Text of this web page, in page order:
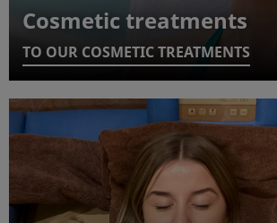
Cosmetic treatments
TO OUR COSMETIC TREATMENTS